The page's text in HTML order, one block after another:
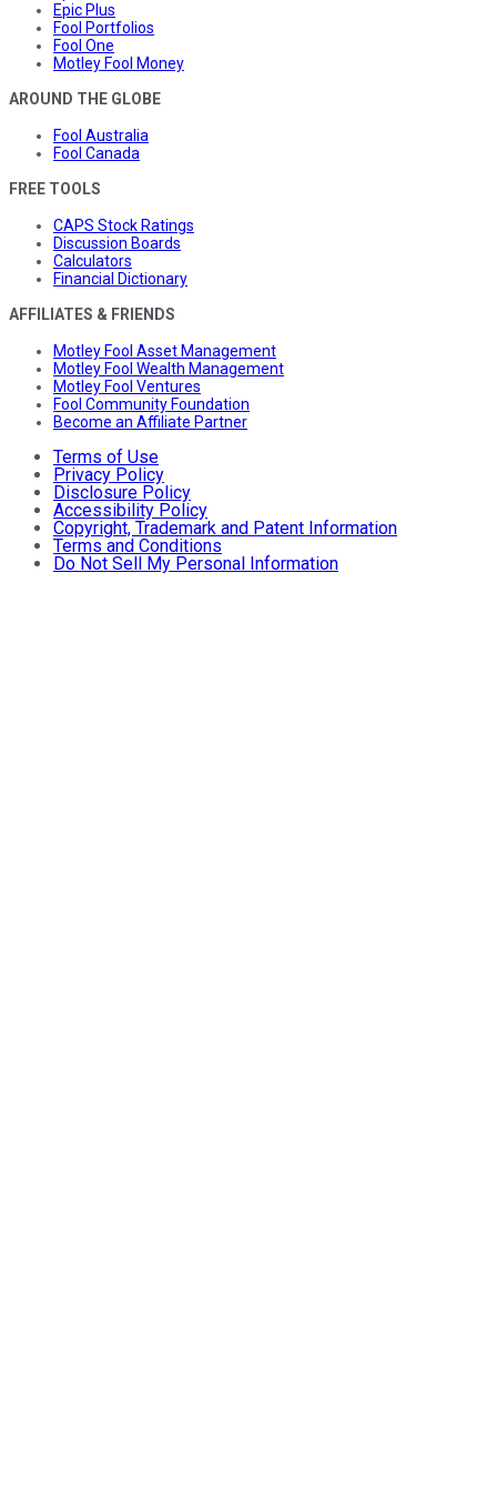
Epic Plus
Fool Portfolios
Fool One
Motley Fool Money
AROUND THE GLOBE
Fool Australia
Fool Canada
FREE TOOLS
CAPS Stock Ratings
Discussion Boards
Calculators
Financial Dictionary
AFFILIATES & FRIENDS
Motley Fool Asset Management
Motley Fool Wealth Management
Motley Fool Ventures
Fool Community Foundation
Become an Affiliate Partner
Terms of Use
Privacy Policy
Disclosure Policy
Accessibility Policy
Copyright, Trademark and Patent Information
Terms and Conditions
Do Not Sell My Personal Information